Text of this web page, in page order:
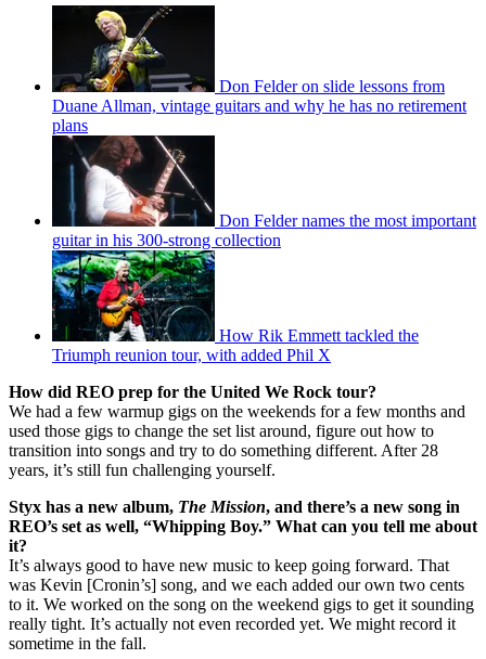
Don Felder on slide lessons from
Duane Allman, vintage guitars and why he has no retirement
plans
Don Felder names the most important
guitar in his 300-strong collection
How Rik Emmett tackled the
Triumph reunion tour, with added Phil X
How did REO prep for the United We Rock tour?
We had a few warmup gigs on the weekends for a few months and
used those gigs to change the set list around, figure out how to
transition into songs and try to do something different. After 28
years, it’s still fun challenging yourself.
Styx has a new album, The Mission, and there’s a new song in
REO’s set as well, “Whipping Boy.” What can you tell me about
it?
It’s always good to have new music to keep going forward. That
was Kevin [Cronin’s] song, and we each added our own two cents
to it. We worked on the song on the weekend gigs to get it sounding
really tight. It’s actually not even recorded yet. We might record it
sometime in the fall.